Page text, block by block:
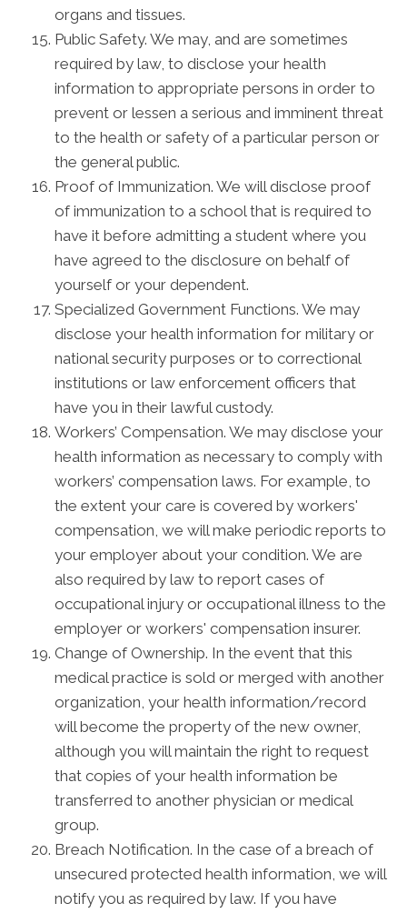
organs and tissues.
Public Safety. We may, and are sometimes
required by law, to disclose your health
information to appropriate persons in order to
prevent or lessen a serious and imminent threat
to the health or safety of a particular person or
the general public.
Proof of Immunization. We will disclose proof
of immunization to a school that is required to
have it before admitting a student where you
have agreed to the disclosure on behalf of
yourself or your dependent.
Specialized Government Functions. We may
disclose your health information for military or
national security purposes or to correctional
institutions or law enforcement officers that
have you in their lawful custody.
Workers’ Compensation. We may disclose your
health information as necessary to comply with
workers’ compensation laws. For example, to
the extent your care is covered by workers'
compensation, we will make periodic reports to
your employer about your condition. We are
also required by law to report cases of
occupational injury or occupational illness to the
employer or workers' compensation insurer.
Change of Ownership. In the event that this
medical practice is sold or merged with another
organization, your health information/record
will become the property of the new owner,
although you will maintain the right to request
that copies of your health information be
transferred to another physician or medical
group.
Breach Notification. In the case of a breach of
unsecured protected health information, we will
notify you as required by law. If you have